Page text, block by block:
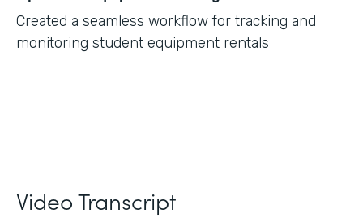
Created a seamless workflow for tracking and
monitoring student equipment rentals
Video Transcript